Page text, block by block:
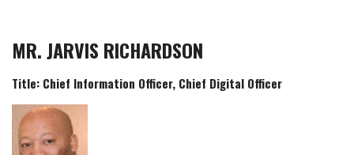
MR. JARVIS RICHARDSON
Title: Chief Information Officer, Chief Digital Officer